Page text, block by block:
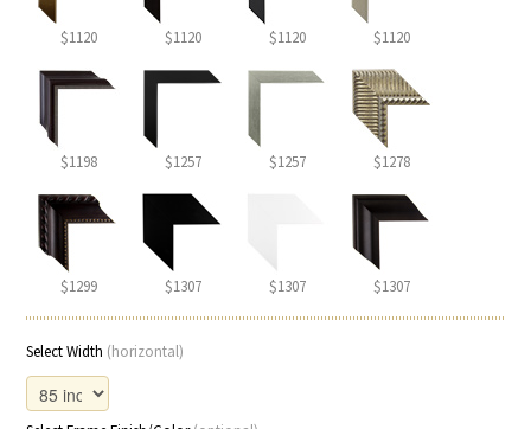
$1120 $1120 $1120 $1120
$1198 $1257 $1257 $1278
$1299 $1307 $1307 $1307
Select Width (horizontal)